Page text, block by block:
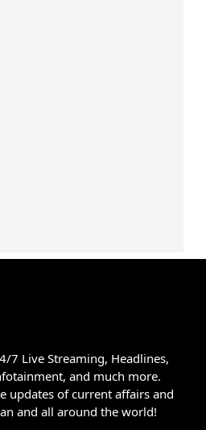
7 Live Streaming, Headlines,
and much more.
updates of current affairs and
and all around the world!